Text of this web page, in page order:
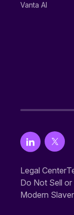
Vanta AI
Legal Center
Do Not Sell
Modern